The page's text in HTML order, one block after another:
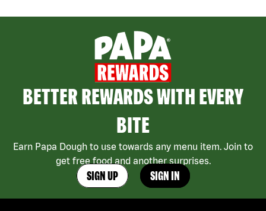
BETTER REWARDS WITH EVERY
BITE
Earn Papa Dough to use towards any menu item. Join to
get free food and another surprises.
SIGN UP SIGN IN